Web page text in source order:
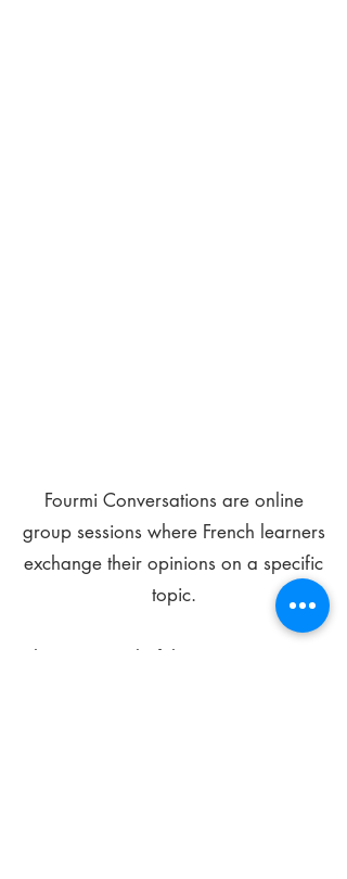
Fourmi Conversations are online
group sessions where French learners
exchange their opinions on a specific
topic.
The main goal of these meetings is to